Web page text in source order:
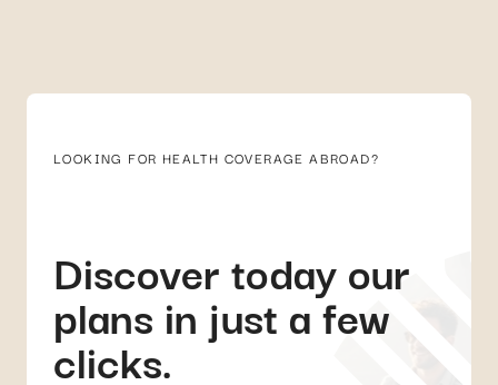
LOOKING FOR HEALTH COVERAGE ABROAD?
Discover today our
plans in just a few
clicks.